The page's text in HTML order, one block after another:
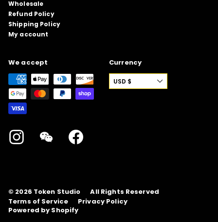
Wholesale
Refund Policy
Shipping Policy
My account
We accept
Instagram WeChat
Currency
USD $
© 2026 Token Studio
All Rights Reserved
Terms of Service
Privacy Policy
Powered by Shopify